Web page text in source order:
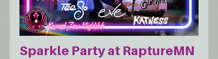
Sparkle Party at RaptureMN